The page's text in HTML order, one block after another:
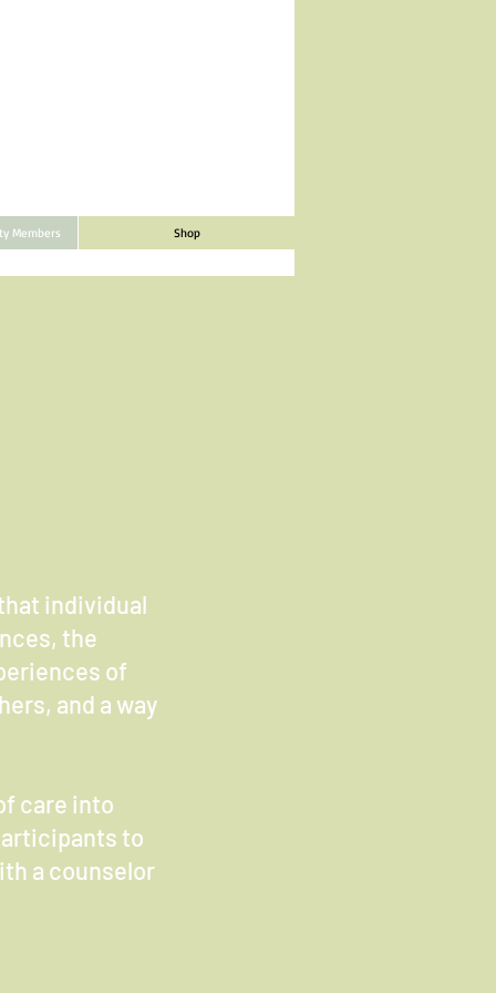
Members Shop
individual
the
of
and a way
care into
to
a counselor